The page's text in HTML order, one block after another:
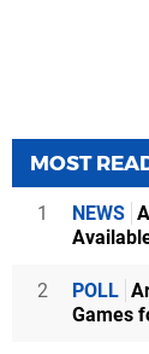
MOST
1 NEWS
2 POLL
Games